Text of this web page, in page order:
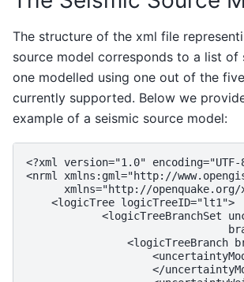
The structure of the xml file
source model corresponds to a list of
one modelled using one out of the
currently supported. Below we
example of a seismic source model:
<?xml version="1.0" encoding="UTF-
<nrml xmlns:gml="http://
xmlns="http://
    <logicTree logicTreeID="lt1">
<logicTreeBranchSet
<logicTreeBranch
</